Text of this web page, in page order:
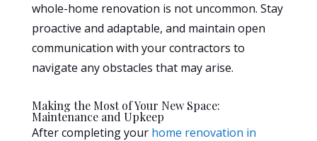
whole-home renovation is not uncommon. Stay
proactive and adaptable, and maintain open
communication with your contractors to
navigate any obstacles that may arise.
Making the Most of Your New Space:
Maintenance and Upkeep
After completing your home renovation in